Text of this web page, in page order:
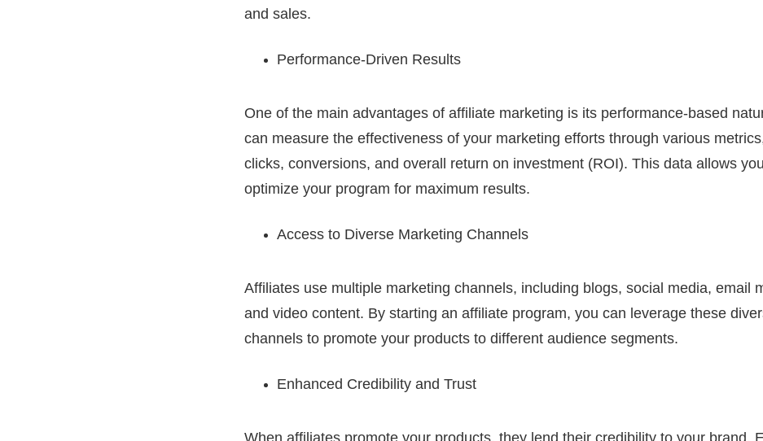
and sales.
Performance-Driven Results
One of the main advantages of affiliate marketing is its performance-based
can measure the effectiveness of your marketing efforts through various
clicks, conversions, and overall return on investment (ROI). This data allows
optimize your program for maximum results.
Access to Diverse Marketing Channels
Affiliates use multiple marketing channels, including blogs, social media, email
and video content. By starting an affiliate program, you can leverage these
channels to promote your products to different audience segments.
Enhanced Credibility and Trust
When affiliates promote your products, they lend their credibility to your brand.